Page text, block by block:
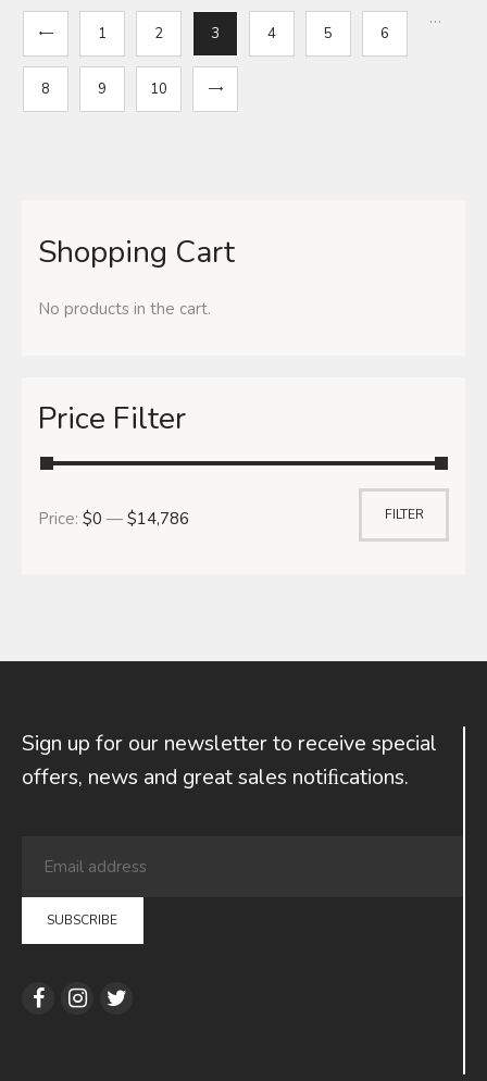
1 2 3 4 5 6
…
8 9 10
→
Shopping Cart
No products in the cart.
Price Filter
FILTER
Price: $0 — $14,786
Sign up for our newsletter to receive special
offers, news and great sales notiﬁcations.